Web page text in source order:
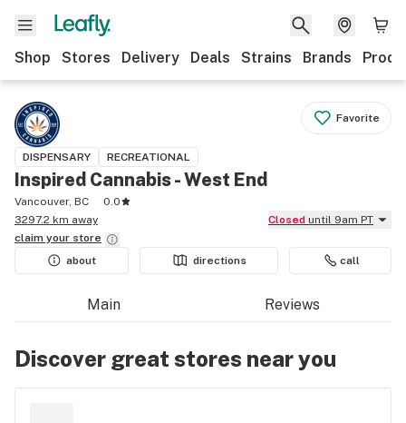
Shop Stores Delivery Deals Strains Brands
Favorite
DISPENSARY RECREATIONAL
Inspired Cannabis - West End
Vancouver, BC
0.0
3297.2 km away
Closed until 9am PT
claim your store
about
directions call
Main Reviews
Discover great stores near you